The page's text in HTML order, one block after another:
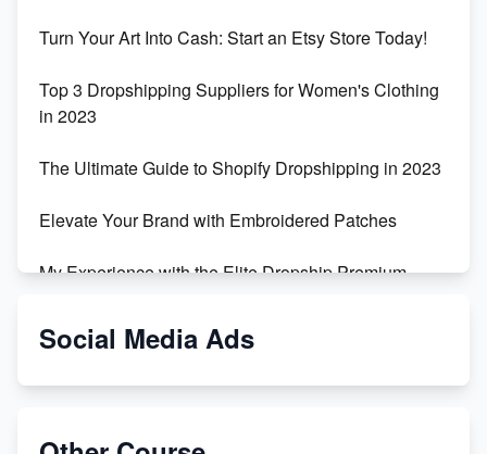
Turn Your Art Into Cash: Start an Etsy Store Today!
Top 3 Dropshipping Suppliers for Women's Clothing
in 2023
The Ultimate Guide to Shopify Dropshipping in 2023
Elevate Your Brand with Embroidered Patches
My Experience with the Elite Dropship Premium
From Teenager to E-commerce Success: Taking
Social Media Ads